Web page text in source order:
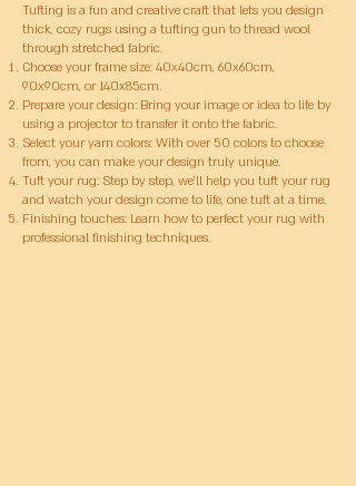
Tufting is a fun and creative craft that lets you design
thick, cozy rugs using a tufting gun to thread wool
through stretched fabric.
Choose your frame size: 40x40cm, 60x60cm,
90x90cm, or 140x85cm.
Prepare your design: Bring your image or idea to life by
using a projector to transfer it onto the fabric.
Select your yarn colors: With over 50 colors to choose
from, you can make your design truly unique.
Tuft your rug: Step by step, we’ll help you tuft your rug
and watch your design come to life, one tuft at a time.
Finishing touches: Learn how to perfect your rug with
professional finishing techniques.